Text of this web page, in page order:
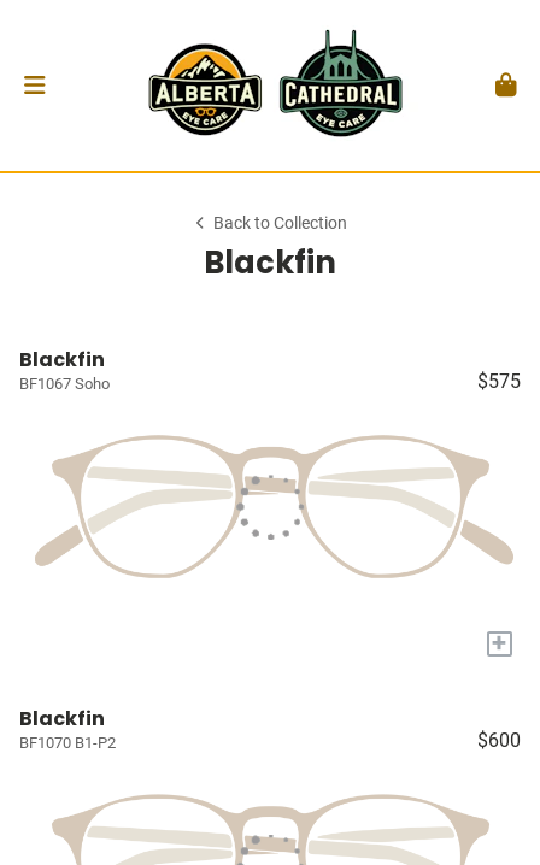
Back to Collection
Blackfin
Blackfin
BF1067 Soho $575
+
Blackfin
BF1070 B1-P2 $600